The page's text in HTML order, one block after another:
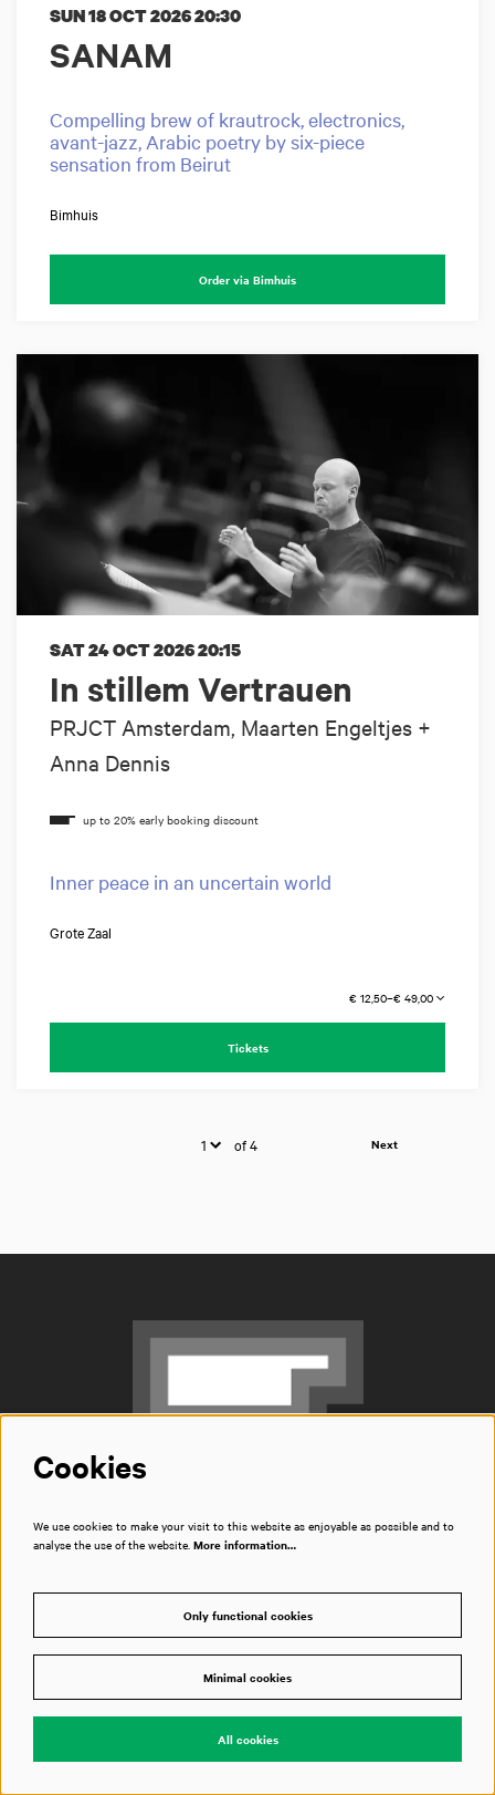
SANAM
SUN 18 OCT 202620:30
Compelling brew of krautrock, electronics,
avant-jazz, Arabic poetry by six-piece
sensation from Beirut
Bimhuis
Order via Bimhuis
In stillem Vertrauen
PRJCT Amsterdam, Maarten Engeltjes +
Anna Dennis
SAT 24 OCT 202620:15
Inner peace in an uncertain world
Grote Zaal
€ 12,50–€ 49,00
Tickets
of 4 Next
Box office
T020 788 2000
Address
Cookies
We use cookies to make your visit to this website as enjoyable as possible and to
analyse the use of the website. More information…
Only functional cookies
Minimal cookies
All cookies